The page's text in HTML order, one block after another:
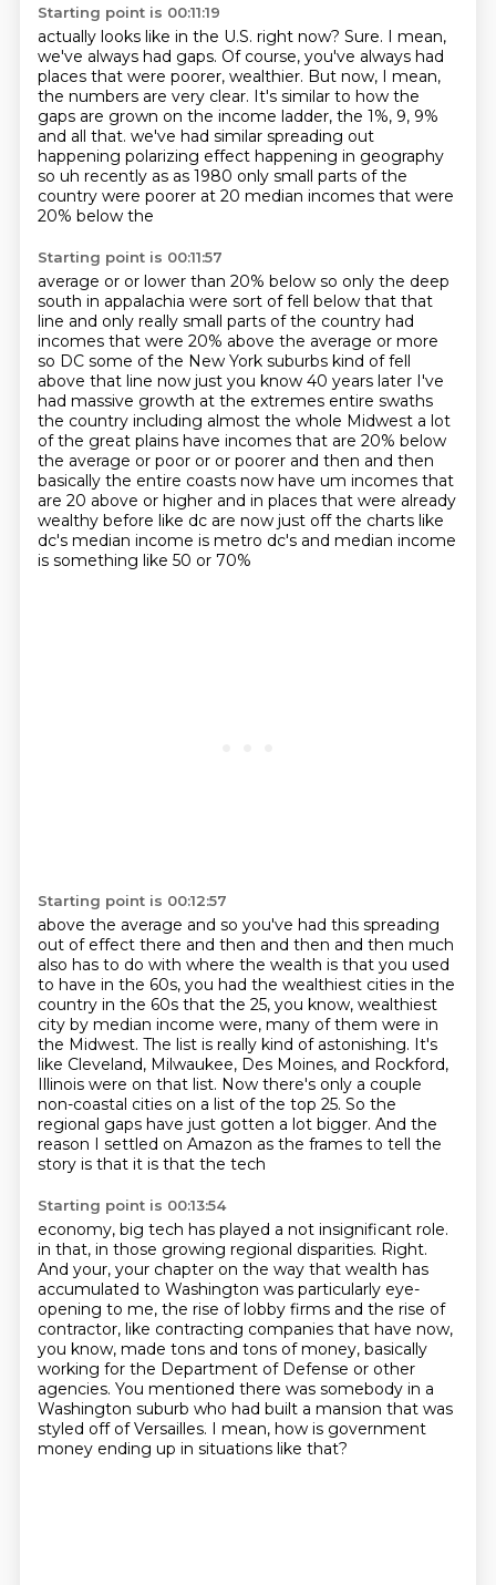
Starting point is 00:11:19
actually looks like in the U.S. right now? Sure. I mean,
we've always had gaps. Of course, you've always had
places that were poorer, wealthier. But now, I mean,
the numbers are very clear. It's similar to how the
gaps are grown on the income ladder, the 1%, 9, 9%
and all that. we've had similar spreading out
happening polarizing effect happening in geography
so uh recently as as 1980 only small parts of the
country were poorer at 20 median incomes that were
20% below the
Starting point is 00:11:57
average or or lower than 20% below so only the deep
south in appalachia were sort of fell below that that
line and only really small parts of the country had
incomes that were 20% above the average or more
so DC some of the New York suburbs kind of fell
above that line now just you know 40 years later I've
had massive growth at the extremes entire swaths
the country including almost the whole Midwest a lot
of the great plains have incomes that are 20% below
the average or poor or or poorer and then and then
basically the entire coasts now have um incomes that
are 20 above or higher and in places that were already
wealthy before like dc are now just offthe charts like
dc's median income is metro dc's and median income
is something like 50 or 70%
Starting point is 00:12:57
above the average and so you've had this spreading
out of effect there and then and then and then much
also has to do with where the wealth is that you used
to have in the 60s, you had the wealthiest cities in the
country in the 60s that the 25, you know, wealthiest
city by median income were, many of them were in
the Midwest. The list is really kind of astonishing. It's
like Cleveland, Milwaukee, Des Moines, and Rockford,
Illinois were on that list. Now there's only a couple
non-coastal cities on a list of the top 25. So the
regional gaps have just gotten a lot bigger. And the
reason I settled on Amazon as the frames to tell the
story is that it is that the tech
Starting point is 00:13:54
economy, big tech has played a not insignificant role.
in that, in those growing regional disparities. Right.
And your, your chapter on the way that wealth has
accumulated to Washington was particularly eye-
opening to me, the rise of lobby firms and the rise of
contractor, like contracting companies that have now,
you know, made tons and tons of money, basically
working for the Department of Defense or other
agencies. You mentioned there was somebody in a
Washington suburb who had built a mansion that was
styled off of Versailles. I mean, how is government
money ending up in situations like that?